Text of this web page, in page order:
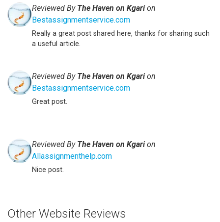
Reviewed By The Haven on Kgarion
Bestassignmentservice.com
Really a great post shared here, thanks for sharing such
a useful article.
Reviewed By The Haven on Kgarion
Bestassignmentservice.com
Great post.
Reviewed By The Haven on Kgarion
Allassignmenthelp.com
Nice post.
Other Website Reviews